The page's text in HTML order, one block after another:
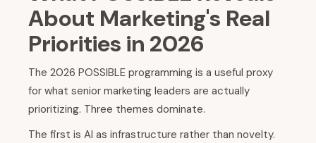
About Marketing's Real
Priorities in 2026
The 2026 POSSIBLE programming is a useful proxy
for what senior marketing leaders are actually
prioritizing. Three themes dominate.
The first is AI as infrastructure rather than novelty.